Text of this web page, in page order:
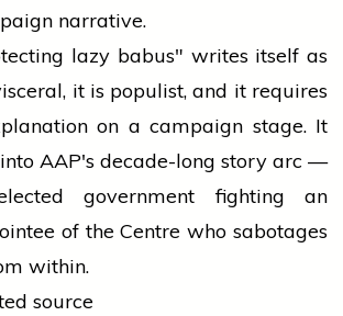
narrative.
lazy babus" writes itself as
it is populist, and it requires
on a campaign stage. It
AAP's decade-long story arc —
government fighting an
of the Centre who sabotages
within.
source